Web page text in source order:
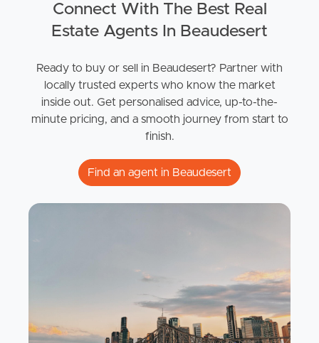
Connect With The Best Real
Estate Agents In Beaudesert
Ready to buy or sell in Beaudesert? Partner with
locally trusted experts who know the market
inside out. Get personalised advice, up-to-the-
minute pricing, and a smooth journey from start to
finish.
Find an agent in Beaudesert